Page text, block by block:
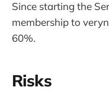
Since starting the
membership to
60%.
Risks